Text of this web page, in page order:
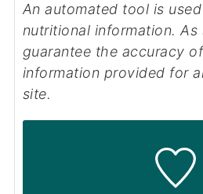
An automated tool is used to calculate the
nutritional information.
guarantee the accuracy
information provided for
site.